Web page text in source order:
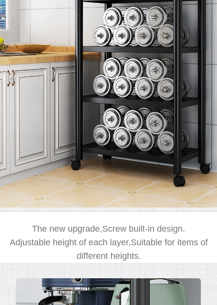
The new upgrade,Screw built-in design.
Adjustable height of each layer,Suitable for items of
different heights.